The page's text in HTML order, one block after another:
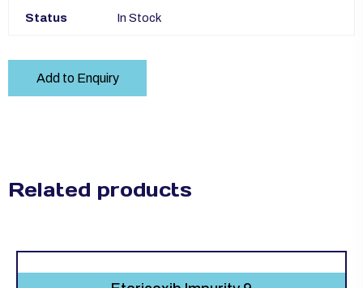
Status In Stock
Add to Enquiry
Related products